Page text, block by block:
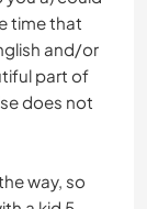
time that
and/or
part of
does not
way, so